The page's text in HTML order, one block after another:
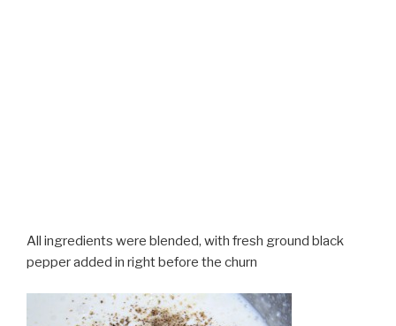
All ingredients were blended, with fresh ground black
pepper added in right before the churn